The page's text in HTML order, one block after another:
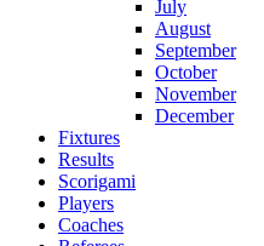
July
August
September
October
November
December
Fixtures
Results
Scorigami
Players
Coaches